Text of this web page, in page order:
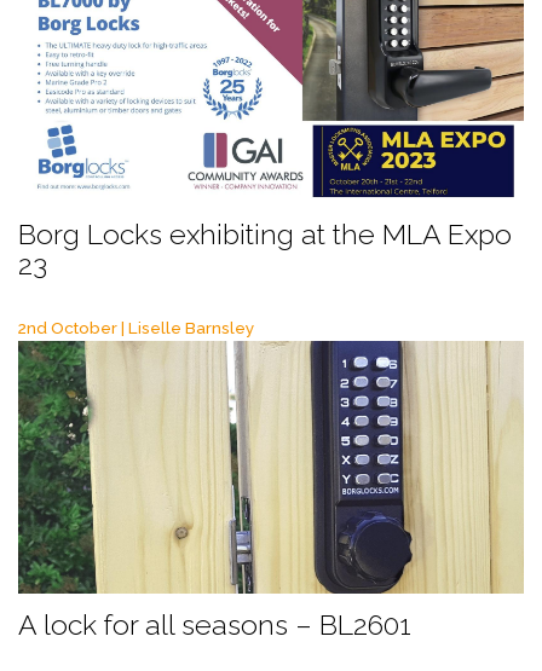
Borg Locks exhibiting at the MLA Expo
23
2nd October | Liselle Barnsley
A lock for all seasons – BL2601